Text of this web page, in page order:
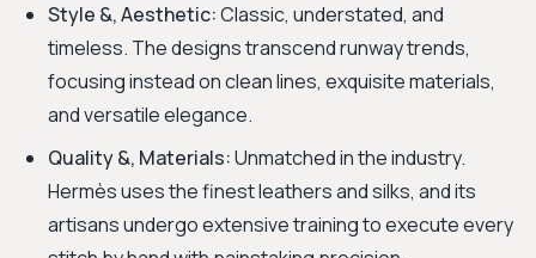
Style &, Aesthetic:Classic, understated, and
timeless. The designs transcend runway trends,
focusing instead on clean lines, exquisite materials,
and versatile elegance.
Quality &, Materials:Unmatched in the industry.
Hermès uses the finest leathers and silks, and its
artisans undergo extensive training to execute every